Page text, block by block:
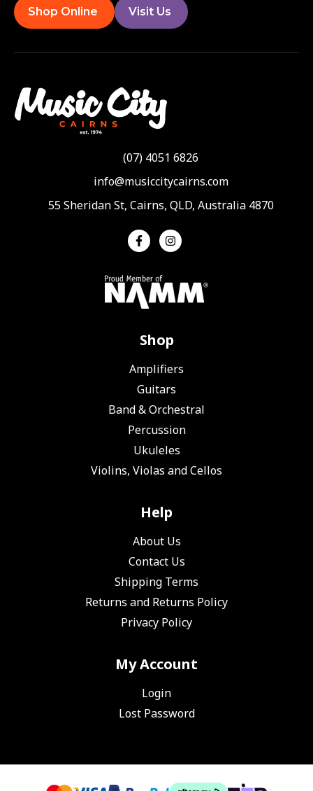
Shop Online Visit Us
(07) 4051 6826
info@musiccitycairns.com
55 Sheridan St, Cairns, QLD, Australia 4870
Shop
Amplifiers
Guitars
Band & Orchestral
Percussion
Ukuleles
Violins, Violas and Cellos
Help
About Us
Contact Us
Shipping Terms
Returns and Returns Policy
Privacy Policy
My Account
Login
Lost Password